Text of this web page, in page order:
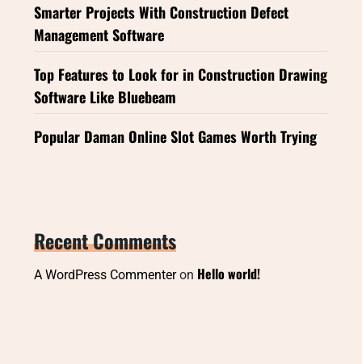
Smarter Projects With Construction Defect
Management Software
Top Features to Look for in Construction Drawing
Software Like Bluebeam
Popular Daman Online Slot Games Worth Trying
Recent Comments
A WordPress Commenteron Hello world!